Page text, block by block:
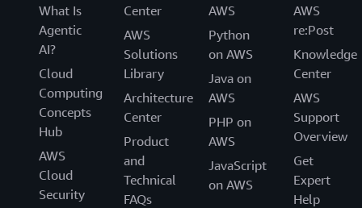
What Is
Agentic
AI?
Cloud
Computing
Concepts
Hub
AWS
Cloud
Security
Center
AWS
Solutions
Library
Architecture
Center
Product
and
Technical
FAQs
AWS
Python
on AWS
Java on
AWS
PHP on
AWS
JavaScript
on AWS
AWS
re:Post
Knowledge
Center
AWS
Support
Overview
Get
Expert
Help